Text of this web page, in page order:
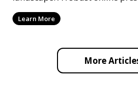
by ef
Learn More
More